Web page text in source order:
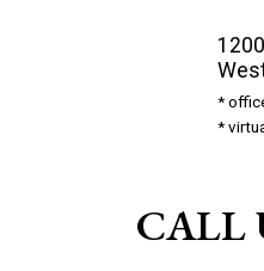
*
*
CALL